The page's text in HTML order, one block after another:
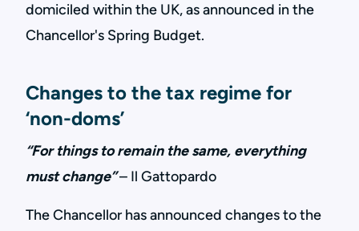
domiciled within the UK, as announced in the
Chancellor's Spring Budget.
Changes to the tax regime for
‘non-doms’
“For things to remain the same, everything
must change”– Il Gattopardo
The Chancellor has announced changes to the